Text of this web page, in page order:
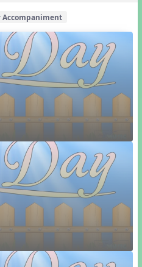
Accompaniment